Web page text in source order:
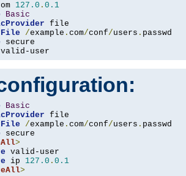
127.0 . 0.1
Basic
/example . com/conf/users .
valid-user
Basic
/example . com/conf/users .
>
valid-user
ip 127.0 . 0.1
>